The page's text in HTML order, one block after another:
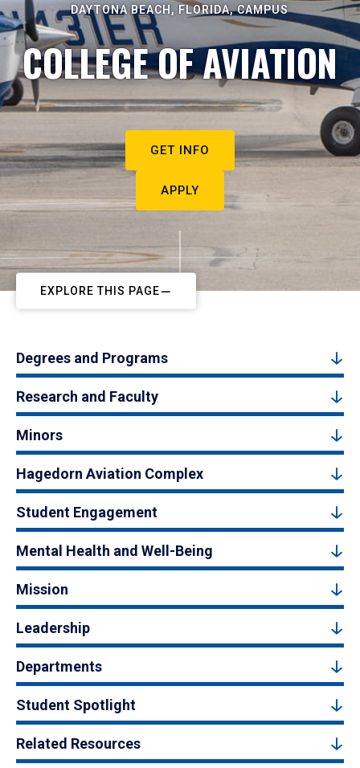
DAYTONA BEACH, FLORIDA, CAMPUS
COLLEGE OF AVIATION
GET INFO
APPLY
EXPLORE THIS PAGE
Degrees and Programs
Research and Faculty
Minors
Hagedorn Aviation Complex
Student Engagement
Mental Health and Well-Being
Mission
Leadership
Departments
Student Spotlight
Related Resources